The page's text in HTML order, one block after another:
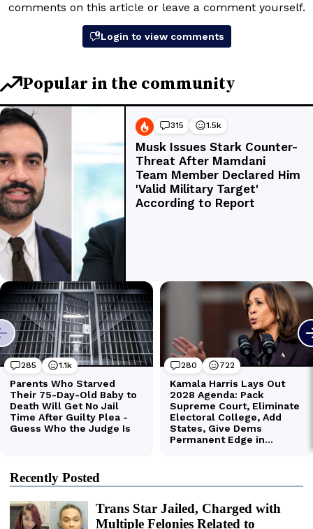
Recently Posted
Trans Star Jailed, Charged with
Multiple Felonies Related to